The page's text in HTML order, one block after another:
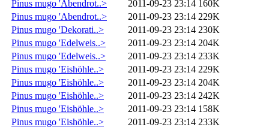
Pinus mugo 'Abendrot..> 2011-09-23 23:14 160K
Pinus mugo 'Abendrot..>
2011-09-23 23:14 229K
Pinus mugo 'Dekorati..>
2011-09-23 23:14 230K
Pinus mugo 'Edelweis..>
2011-09-23 23:14 204K
Pinus mugo 'Edelweis..>
2011-09-23 23:14 233K
Pinus mugo 'Eishöhle..>
2011-09-23 23:14 229K
Pinus mugo 'Eishöhle..>
2011-09-23 23:14 204K
Pinus mugo 'Eishöhle..>
2011-09-23 23:14 242K
Pinus mugo 'Eishöhle..>
2011-09-23 23:14 158K
Pinus mugo 'Eishöhle..>
2011-09-23 23:14 233K